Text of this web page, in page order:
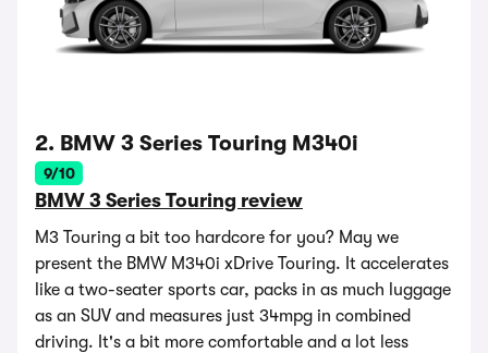
2. BMW 3 Series Touring M340i
9/10
BMW 3 Series Touring review
M3 Touring a bit too hardcore for you? May we
present the BMW M340i xDrive Touring. It accelerates
like a two-seater sports car, packs in as much luggage
as an SUV and measures just 34mpg in combined
driving. It's a bit more comfortable and a lot less